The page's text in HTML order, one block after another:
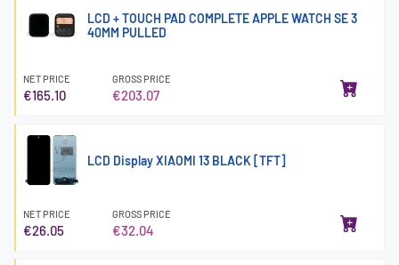
LCD + TOUCH PAD COMPLETE APPLE WATCH SE 3
40MM PULLED
NET PRICE
€165.10
GROSS PRICE
€203.07
LCD Display XIAOMI 13 BLACK [TFT]
NET PRICE
€26.05
GROSS PRICE
€32.04